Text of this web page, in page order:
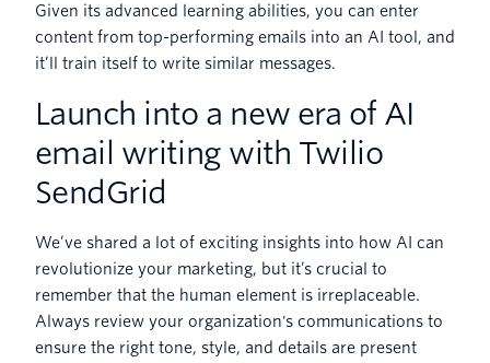
Given its advanced learning abilities, you can enter
content from top-performing emails into an AI tool, and
it’ll train itself to write similar messages.
Launch into a new era of AI
email writing with Twilio
SendGrid
We’ve shared a lot of exciting insights into how AI can
revolutionize your marketing, but it’s crucial to
remember that the human element is irreplaceable.
Always review your organization's communications to
ensure the right tone, style, and details are present